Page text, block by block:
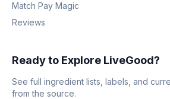
Match Pay Magic
Reviews
Ready to Explore LiveGood?
See full ingredient lists, labels, and
from the source.